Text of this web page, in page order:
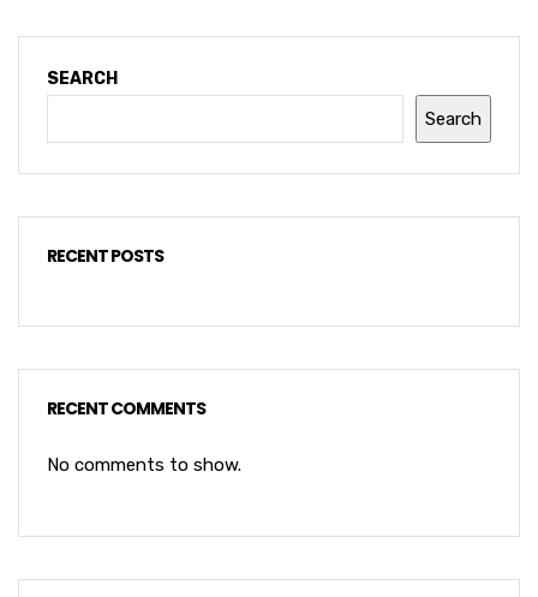
SEARCH
Search
RECENT POSTS
RECENT COMMENTS
No comments to show.